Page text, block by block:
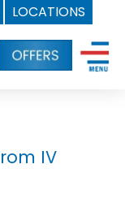
LOCATIONS
IV